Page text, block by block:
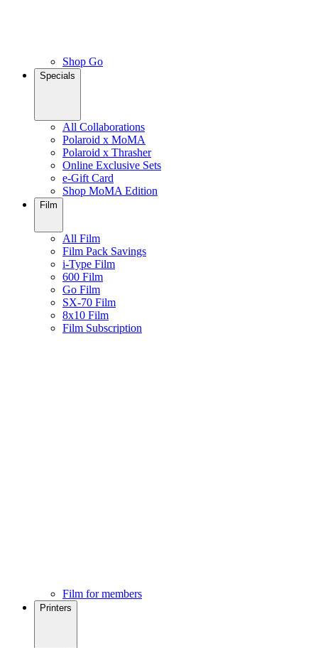
Shop Go
Specials
All Collaborations
Polaroid x MoMA
Polaroid x Thrasher
Online Exclusive Sets
e-Gift Card
Shop MoMA Edition
Film
All Film
Film Pack Savings
i-Type Film
600 Film
Go Film
SX-70 Film
8x10 Film
Film Subscription
Film for members
Printers